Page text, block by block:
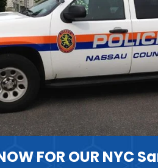
NOW FOR OUR